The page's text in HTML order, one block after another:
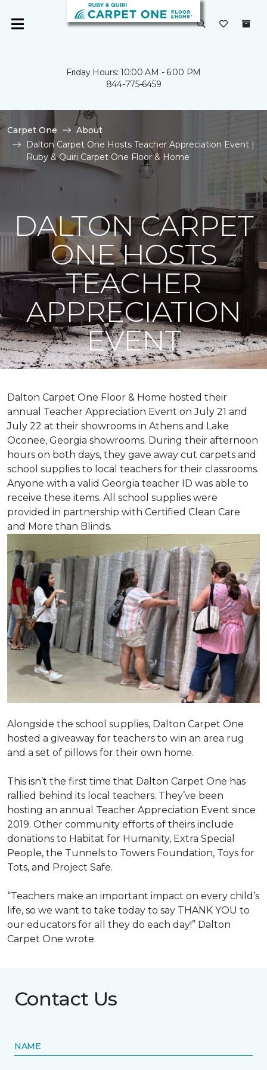
Friday Hours: 10:00 AM - 6:00 PM
844-775-6459
Carpet One
About
Dalton Carpet One Hosts Teacher Appreciation Event |
Ruby & Quiri Carpet One Floor & Home
DALTON CARPET
ONE HOSTS
TEACHER
APPRECIATION
EVENT
Dalton Carpet One Floor & Home hosted their
annual Teacher Appreciation Event on July 21 and
July 22 at their showrooms in Athens and Lake
Oconee, Georgia showrooms. During their afternoon
hours on both days, they gave away cut carpets and
school supplies to local teachers for their classrooms.
Anyone with a valid Georgia teacher ID was able to
receive these items. All school supplies were
provided in partnership with Certified Clean Care
and More than Blinds.
Alongside the school supplies, Dalton Carpet One
hosted a giveaway for teachers to win an area rug
and a set of pillows for their own home.
This isn’t the first time that Dalton Carpet One has
rallied behind its local teachers. They’ve been
hosting an annual Teacher Appreciation Event since
2019. Other community efforts of theirs include
donations to Habitat for Humanity, Extra Special
People, the Tunnels to Towers Foundation, Toys for
Tots, and Project Safe.
“Teachers make an important impact on every child’s
life, so we want to take today to say THANK YOU to
our educators for all they do each day!” Dalton
Carpet One wrote.
Contact Us
NAME